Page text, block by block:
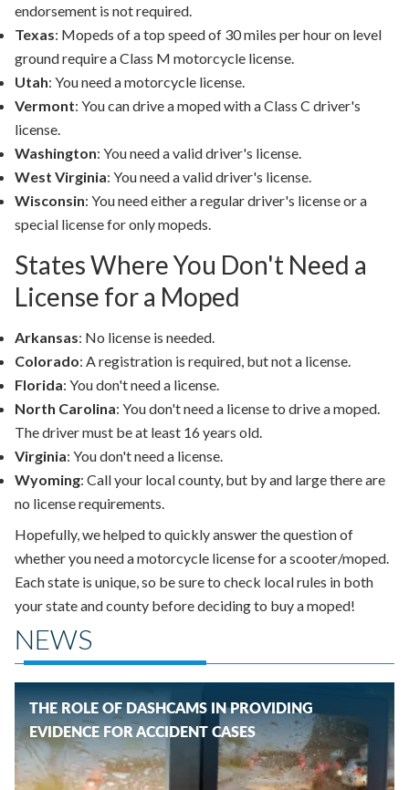
endorsement is not required.
Texas: Mopeds of a top speed of 30 miles per hour on level
ground require a Class M motorcycle license.
Utah: You need a motorcycle license.
Vermont: You can drive a moped with a Class C driver's
license.
Washington: You need a valid driver's license.
West Virginia: You need a valid driver's license.
Wisconsin: You need either a regular driver's license or a
special license for only mopeds.
States Where You Don't Need a
License for a Moped
Arkansas: No license is needed.
Colorado: A registration is required, but not a license.
Florida: You don't need a license.
North Carolina: You don't need a license to drive a moped.
The driver must be at least 16 years old.
Virginia: You don't need a license.
Wyoming: Call your local county, but by and large there are
no license requirements.
Hopefully, we helped to quickly answer the question of
whether you need a motorcycle license for a scooter/moped.
Each state is unique, so be sure to check local rules in both
your state and county before deciding to buy a moped!
NEWS
THE ROLE OF DASHCAMS IN PROVIDING
EVIDENCE FOR ACCIDENT CASES